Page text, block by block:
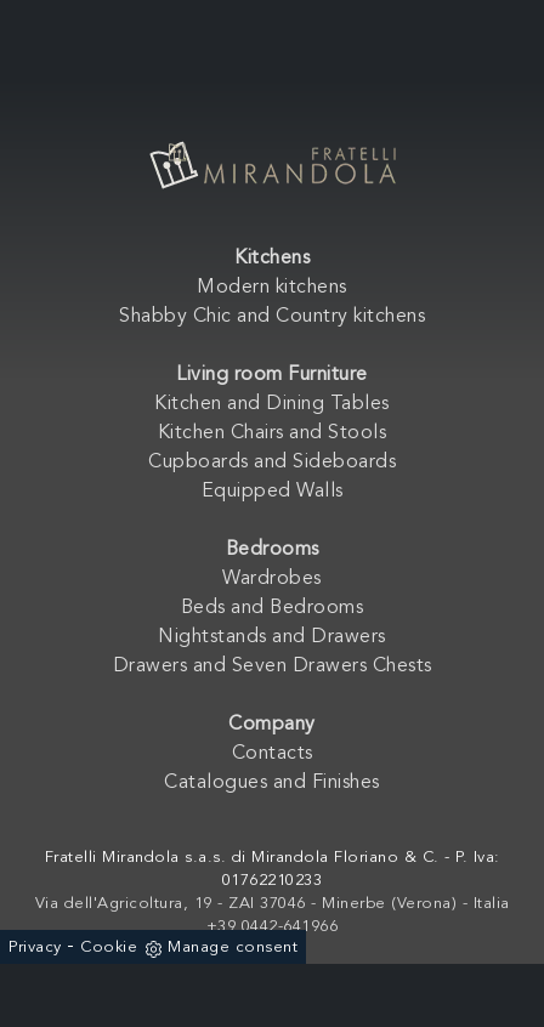
Kitchens
Modern kitchens
Shabby Chic and Country kitchens
Living room Furniture
Kitchen and Dining Tables
Kitchen Chairs and Stools
Cupboards and Sideboards
Equipped Walls
Bedrooms
Wardrobes
Beds and Bedrooms
Nightstands and Drawers
Drawers and Seven Drawers Chests
Company
Contacts
Catalogues and Finishes
Fratelli Mirandola s.a.s. di Mirandola Floriano & C. - P. Iva:
01762210233
Via dell'Agricoltura, 19 - ZAI 37046 - Minerbe (Verona) - Italia
+39 0442-641966
Privacy - Cookie Manage consent